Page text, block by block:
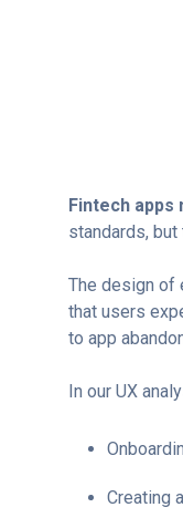
Fintech
standards,
The design of
that users
to app
In our UX
Creating